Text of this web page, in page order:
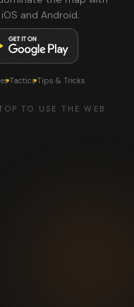
and Android.
TacticsTips & Tricks
TO USE THE WEB